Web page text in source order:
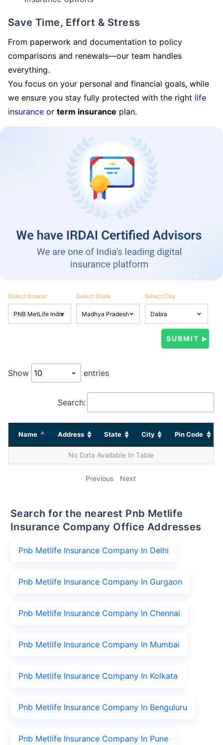
Save Time, Effort & Stress
From paperwork and documentation to policy
comparisons and renewals—our team handles
everything.
You focus on your personal and financial goals, while
we ensure you stay fully protected with the right life
insurance or term insurance plan.
Select Insurer Select State Select City
Show entries
Search:
Name Address State City Pin Code
No Data Available In Table
Previous Next
Search for the nearest Pnb Metlife
Insurance Company Office Addresses
Pnb Metlife Insurance Company In Delhi
Pnb Metlife Insurance Company In Gurgaon
Pnb Metlife Insurance Company In Chennai
Pnb Metlife Insurance Company In Mumbai
Pnb Metlife Insurance Company In Kolkata
Pnb Metlife Insurance Company In Benguluru
Pnb Metlife Insurance Company In Pune